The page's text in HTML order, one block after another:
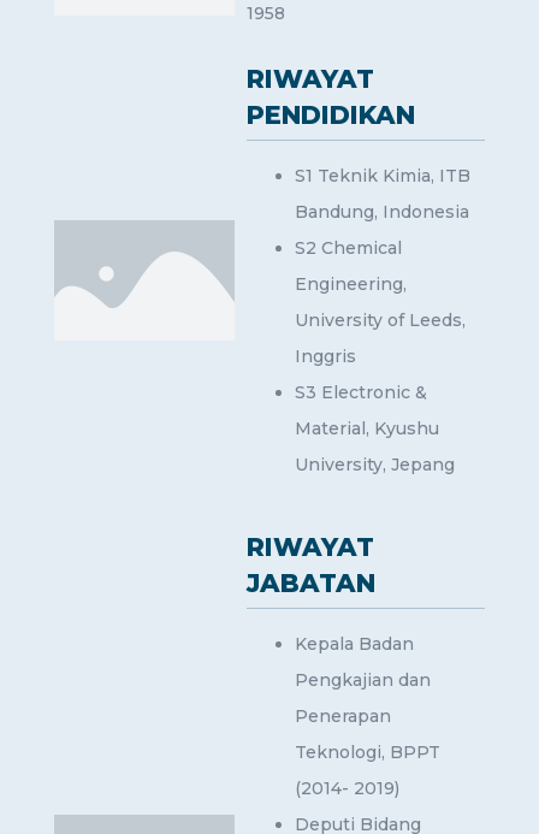
1958
RIWAYAT
PENDIDIKAN
S1 Teknik Kimia, ITB
Bandung, Indonesia
S2 Chemical
Engineering,
University of Leeds,
Inggris
S3 Electronic &
Material, Kyushu
University, Jepang
RIWAYAT
JABATAN
Kepala Badan
Pengkajian dan
Penerapan
Teknologi, BPPT
(2014- 2019)
Deputi Bidang